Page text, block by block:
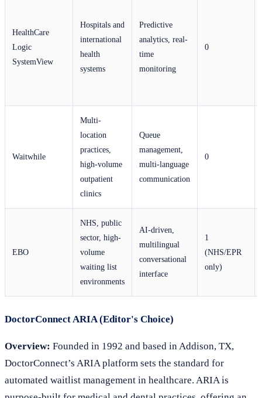
HealthCare
Logic
SystemView
Hospitals and
international
health
systems
Predictive
analytics, real-
time
monitoring
0
Waitwhile
Multi-
location
practices,
high-volume
outpatient
clinics
Queue
management,
multi-language
communication
0
EBO
NHS, public
sector, high-
volume
waiting list
environments
AI-driven,
multilingual
conversational
interface
1
(NHS/EPR
only)
DoctorConnect ARIA (Editor's Choice)
Overview: Founded in 1992 and based in Addison, TX,
DoctorConnect’s ARIA platform sets the standard for
automated waitlist management in healthcare. ARIA is